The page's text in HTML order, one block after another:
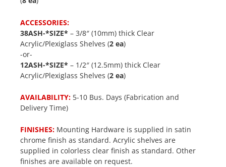
ACCESSORIES:
38ASH-*SIZE* – 3/8″ (10mm) thick Clear
Acrylic/Plexiglass Shelves (2 ea)
-or-
12ASH-*SIZE* – 1/2″ (12.5mm) thick Clear
Acrylic/Plexiglass Shelves (2 ea)
AVAILABILITY: 5-10 Bus. Days (Fabrication and
Delivery Time)
FINISHES: Mounting Hardware is supplied in satin
chrome finish as standard. Acrylic shelves are
supplied in colorless clear finish as standard. Other
finishes are available on request.